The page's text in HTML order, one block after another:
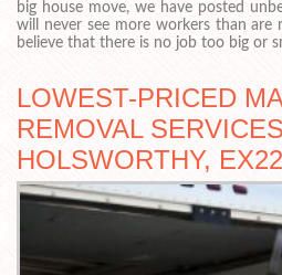
big house move, we have posted
will never see more workers than are
believe that there is no job too big or
LOWEST-PRICED
REMOVAL
HOLSWORTHY, EX22